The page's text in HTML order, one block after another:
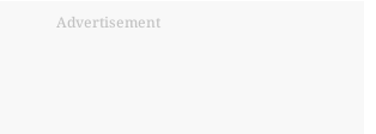
Advertisement